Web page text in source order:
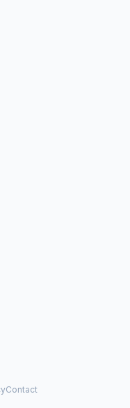
Contact